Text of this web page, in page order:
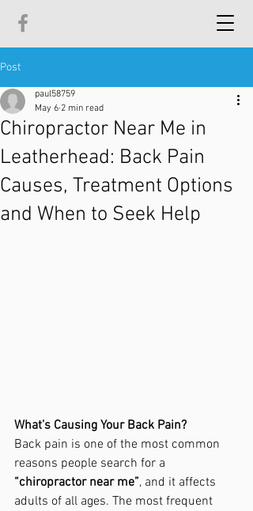
Post
Chiropractor Near Me in
Leatherhead: Back Pain
Causes, Treatment Options
and When to Seek Help
paul58759
May 6 2 min read
What’s Causing Your Back Pain?
Back pain is one of the most common
reasons people search for a
“chiropractor near me”, and it affects
adults of all ages. The most frequent